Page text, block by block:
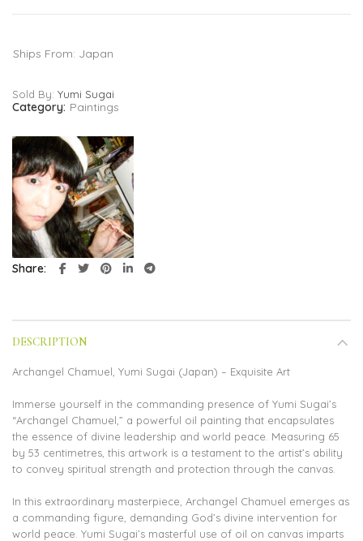
Ships From: Japan
Sold By: Yumi Sugai
Category: Paintings
Share
DESCRIPTION
Archangel Chamuel, Yumi Sugai (Japan) – Exquisite Art
Immerse yourself in the commanding presence of Yumi Sugai’s
“Archangel Chamuel,” a powerful oil painting that encapsulates
the essence of divine leadership and world peace. Measuring 65
by 53 centimetres, this artwork is a testament to the artist’s ability
to convey spiritual strength and protection through the canvas.
In this extraordinary masterpiece, Archangel Chamuel emerges as
a commanding figure, demanding God’s divine intervention for
world peace. Yumi Sugai’s masterful use of oil on canvas imparts